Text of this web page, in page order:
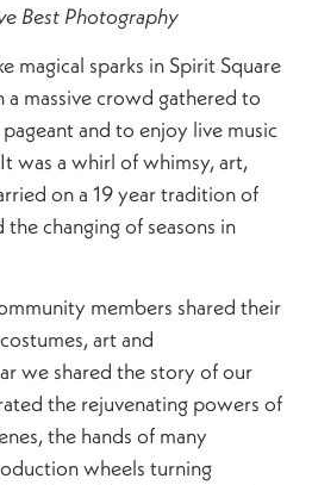
Best Photography
magical sparks in Spirit Square
massive crowd gathered to
and to enjoy live music
was a whirl of whimsy, art,
on a 19 year tradition of
changing of seasons in
members shared their
art and
we shared the story of our
the rejuvenating powers of
the hands of many
wheels turning